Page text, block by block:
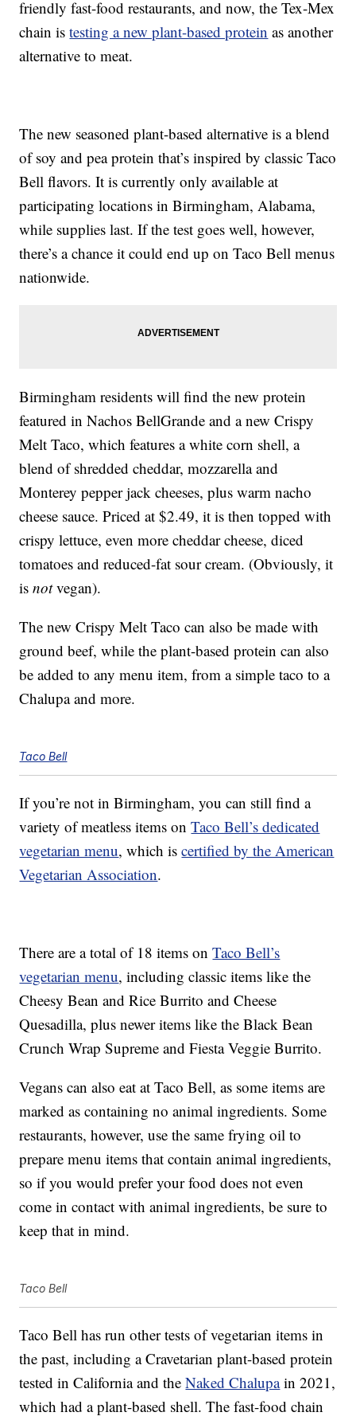
friendly fast-food restaurants, and now, the Tex-Mex
chain istesting a new plant-based protein as another
alternative to meat.
The new seasoned plant-based alternative is a blend
of soy and pea protein that’s inspired by classic Taco
Bell flavors. It is currently only available at
participating locations in Birmingham, Alabama,
while supplies last. If the test goes well, however,
there’s a chance it could end up on Taco Bell menus
nationwide.
Birmingham residents will find the new protein
featured in Nachos BellGrande and a new Crispy
Melt Taco, which features a white corn shell, a
blend of shredded cheddar, mozzarella and
Monterey pepper jack cheeses, plus warm nacho
cheese sauce. Priced at $2.49, it is then topped with
crispy lettuce, even more cheddar cheese, diced
tomatoes and reduced-fat sour cream. (Obviously, it
isnotvegan).
The new Crispy Melt Taco can also be made with
ground beef, while the plant-based protein can also
be added to any menu item, from a simple taco to a
Chalupa and more.
Taco Bell
If you’re not in Birmingham, you can still find a
variety of meatless items onTaco Bell’s dedicated
vegetarian menu, which iscertified by the American
Vegetarian Association.
There are a total of 18 items onTaco Bell’s
vegetarian menu, including classic items like the
Cheesy Bean and Rice Burrito and Cheese
Quesadilla, plus newer items like the Black Bean
Crunch Wrap Supreme and Fiesta Veggie Burrito.
Vegans can also eat at Taco Bell, as some items are
marked as containing no animal ingredients. Some
restaurants, however, use the same frying oil to
prepare menu items that contain animal ingredients,
so if you would prefer your food does not even
come in contact with animal ingredients, be sure to
keep that in mind.
Taco Bell
Taco Bell has run other tests of vegetarian items in
the past, including a Cravetarian plant-based protein
tested in California and theNaked Chalupain 2021,
which had a plant-based shell. The fast-food chain